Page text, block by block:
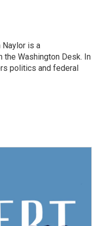
Naylor is a
the Washington Desk. In
politics and federal